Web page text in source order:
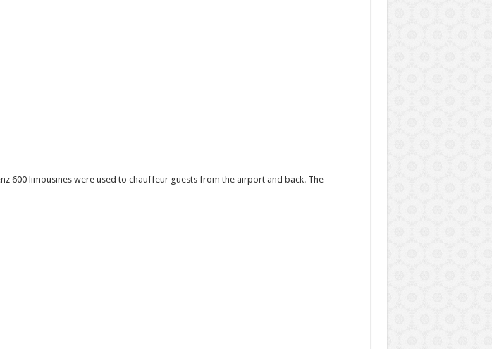
600 limousines were used to chauffeur guests from the airport and back. The